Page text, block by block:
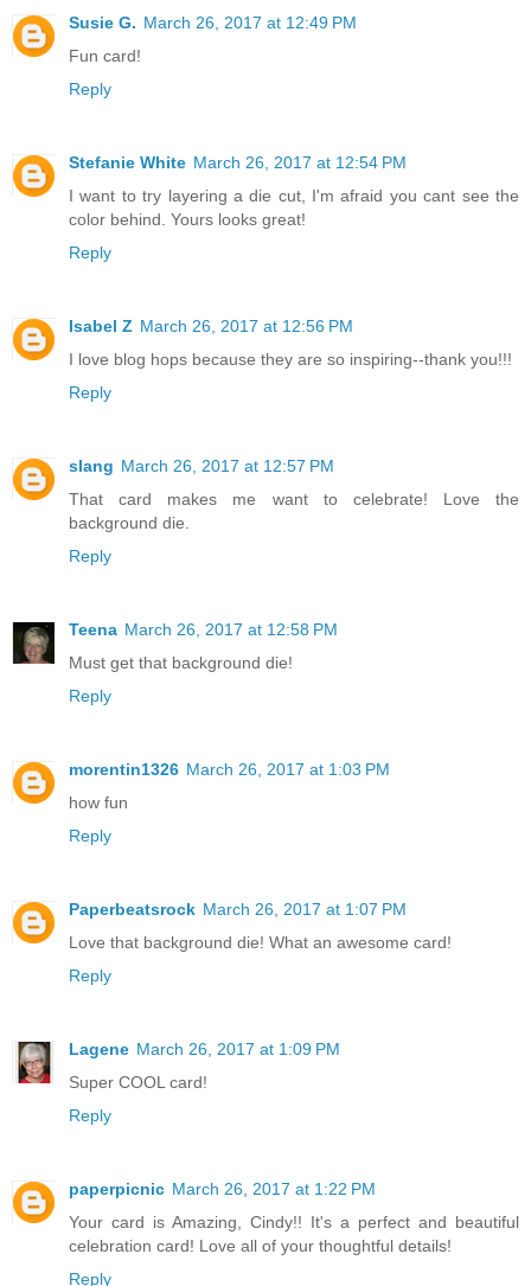
Susie G. March 26, 2017 at 12:49 PM
Fun card!
Reply
Stefanie White March 26, 2017 at 12:54 PM
I want to try layering a die cut, I'm afraid you cant see the
color behind. Yours looks great!
Reply
Isabel Z March 26, 2017 at 12:56 PM
I love blog hops because they are so inspiring--thank you!!!
Reply
slang March 26, 2017 at 12:57 PM
That card makes me want to celebrate! Love the
background die.
Reply
Teena March 26, 2017 at 12:58 PM
Must get that background die!
Reply
morentin1326 March 26, 2017 at 1:03 PM
how fun
Reply
Paperbeatsrock March 26, 2017 at 1:07 PM
Love that background die! What an awesome card!
Reply
Lagene March 26, 2017 at 1:09 PM
Super COOL card!
Reply
paperpicnic March 26, 2017 at 1:22 PM
Your card is Amazing, Cindy!! It's a perfect and beautiful
celebration card! Love all of your thoughtful details!
Reply